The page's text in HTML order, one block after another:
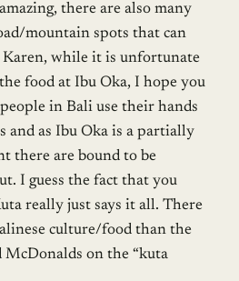
there are also many
mountain spots that can
Karen, while it is unfortunate
food at Ibu Oka, I hope you
in Bali use their hands
and as Ibu Oka is a partially
there are bound to be
I guess the fact that you
really just says it all. There
culture/food than the
on the “kuta